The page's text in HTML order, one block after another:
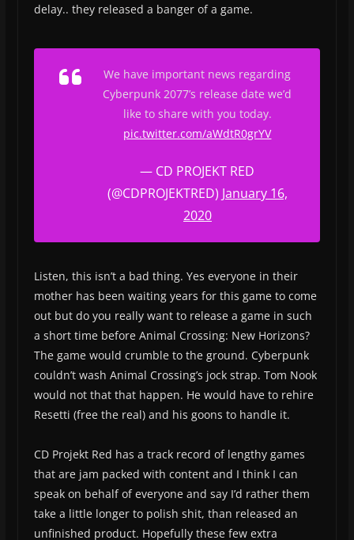
delay.. they released a banger of a game.
We have important news regarding
Cyberpunk 2077’s release date we’d
like to share with you today.
pic.twitter.com/aWdtR0grYV
— CD PROJEKT RED
(@CDPROJEKTRED) January 16,
2020
Listen, this isn’t a bad thing. Yes everyone in their
mother has been waiting years for this game to come
out but do you really want to release a game in such
a short time before Animal Crossing: New Horizons?
The game would crumble to the ground. Cyberpunk
couldn’t wash Animal Crossing’s jock strap. Tom Nook
would not that that happen. He would have to rehire
Resetti (free the real) and his goons to handle it.
CD Projekt Red has a track record of lengthy games
that are jam packed with content and I think I can
speak on behalf of everyone and say I’d rather them
take a little longer to polish shit, than released an
unfinished product. Hopefully these few extra